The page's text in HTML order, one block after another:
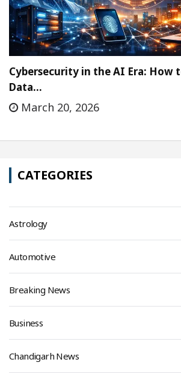
Cybersecurity in the AI Era: How
Data…
March 20, 2026
CATEGORIES
Astrology
Automotive
Breaking News
Business
Chandigarh News